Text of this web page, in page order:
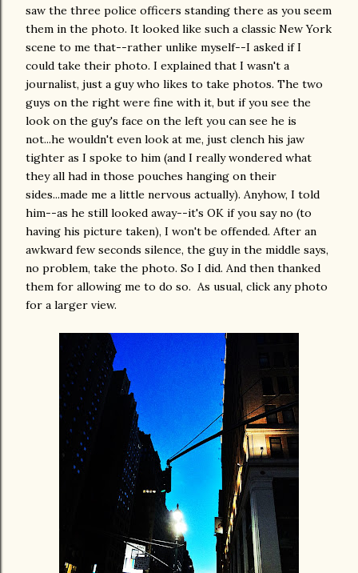
saw the three police officers standing there as you seem
them in the photo. It looked like such a classic New York
scene to me that--rather unlike myself--I asked if I
could take their photo. I explained that I wasn't a
journalist, just a guy who likes to take photos. The two
guys on the right were fine with it, but if you see the
look on the guy's face on the left you can see he is
not...he wouldn't even look at me, just clench his jaw
tighter as I spoke to him (and I really wondered what
they all had in those pouches hanging on their
sides...made me a little nervous actually). Anyhow, I told
him--as he still looked away--it's OK if you say no (to
having his picture taken), I won't be offended. After an
awkward few seconds silence, the guy in the middle says,
no problem, take the photo. So I did. And then thanked
them for allowing me to do so. As usual, click any photo
for a larger view.